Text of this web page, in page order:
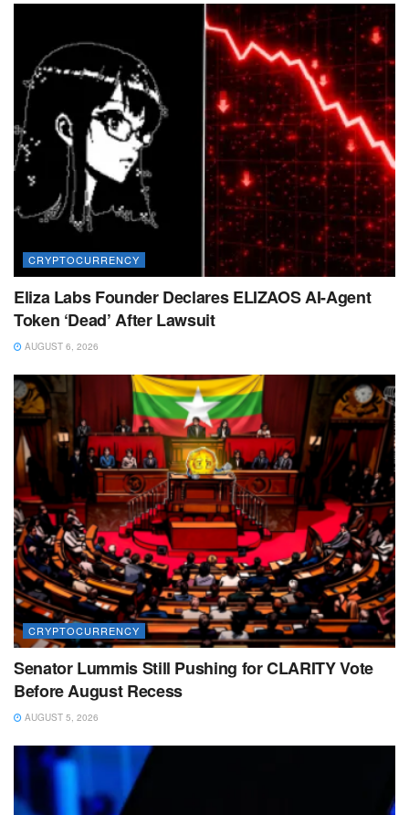
CRYPTOCURRENCY
Eliza Labs Founder Declares ELIZAOS AI-Agent
Token ‘Dead’ After Lawsuit
AUGUST 6, 2026
CRYPTOCURRENCY
Senator Lummis Still Pushing for CLARITY Vote
Before August Recess
AUGUST 5, 2026